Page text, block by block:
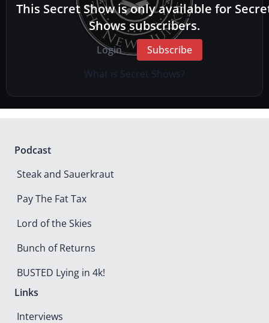
This Secret Show is only available for
Shows subscribers.
Login
Subscribe
What is Secret Shows?
Podcast
Steak and Sauerkraut
Pay The Fat Tax
Lord of the Skies
Bunch of Returns
BUSTED Lying in 4k!
Links
Interviews